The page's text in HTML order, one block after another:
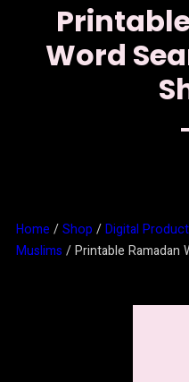
Word
Home /Shop /Digital
Muslims / Printable Ramadan